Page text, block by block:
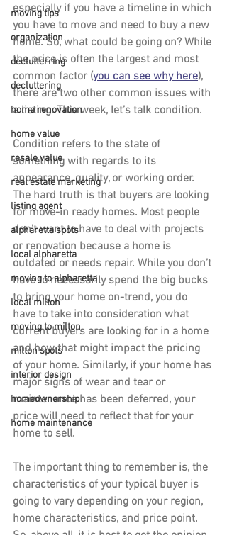
moving tips
organization
declutterring
decluttering
home renovation
home value
resale value
real estate marketing
listing agent
alpharetta spots
local alpharetta
moving to alpharetta
local milton
moving to milton
milton spots
interior design
homeownership
home maintenance
especially if you have a timeline in which
you have to move and need to buy a new
home. So, what could be going on? While
the price is often the largest and most
common factor (you can see why here),
there are two other common issues with
a listing. This week, let’s talk condition.
Condition refers to the state of
something with regards to its
appearance, quality, or working order.
The hard truth is that buyers are looking
for move-in ready homes. Most people
don’t want to have to deal with projects
or renovation because a home is
outdated or needs repair. While you don’t
have to necessarily spend the big bucks
to bring your home on-trend, you do
have to take into consideration what
current buyers are looking for in a home
and how that might impact the pricing
of your home. Similarly, if your home has
major signs of wear and tear or
maintenance has been deferred, your
price will need to reflect that for your
home to sell.
The important thing to remember is, the
characteristics of your typical buyer is
going to vary depending on your region,
home characteristics, and price point.